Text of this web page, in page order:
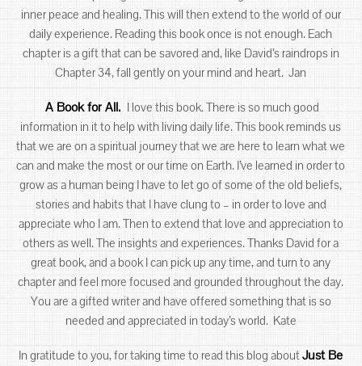
inner peace and healing. This will then extend to the world of our
daily experience. Reading this book once is not enough. Each
chapter is a gift that can be savored and, like David’s raindrops in
Chapter 34, fall gently on your mind and heart. Jan
A Book for All. I love this book. There is so much good
information in it to help with living daily life. This book reminds us
that we are on a spiritual journey that we are here to learn what we
can and make the most or our time on Earth. I’ve learned in order to
grow as a human being I have to let go of some of the old beliefs,
stories and habits that I have clung to – in order to love and
appreciate who I am. Then to extend that love and appreciation to
others as well. The insights and experiences. Thanks David for a
great book, and a book I can pick up any time, and turn to any
chapter and feel more focused and grounded throughout the day.
You are a gifted writer and have offered something that is so
needed and appreciated in today’s world. Kate
In gratitude to you, for taking time to read this blog aboutJust Be